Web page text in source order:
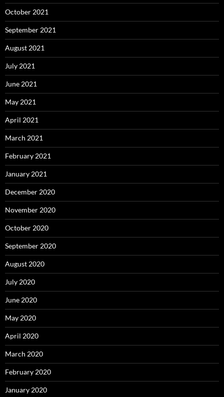
October 2021
September 2021
August 2021
July 2021
June 2021
May 2021
April 2021
March 2021
February 2021
January 2021
December 2020
November 2020
October 2020
September 2020
August 2020
July 2020
June 2020
May 2020
April 2020
March 2020
February 2020
January 2020